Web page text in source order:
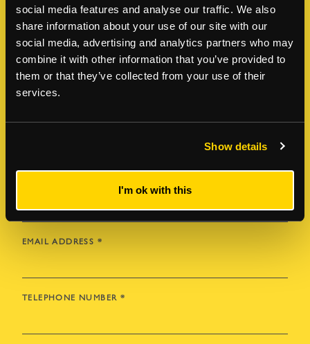
social media features and analyse our traffic. We also
share information about your use of our site with our
social media, advertising and analytics partners who may
combine it with other information that you’ve provided to
them or that they’ve collected from your use of their
services.
Show details
I'm ok with this
Enquire about this property
For more information or to book a viewing,
please leave a few details below and a member
of our team will be in contact soon.
EMAIL ADDRESS *
TELEPHONE NUMBER *